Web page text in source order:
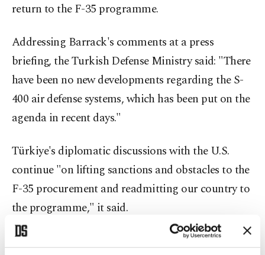
return to the F-35 programme.
Addressing Barrack's comments at a press
briefing, the Turkish Defense Ministry said: "There
have been no new developments regarding the S-
400 air defense systems, which has been put on the
agenda in recent days."
Türkiye's diplomatic discussions with the U.S.
continue "on lifting sanctions and obstacles to the
F-35 procurement and readmitting our country to
the programme," it said.
"Addressing the process regarding the F-35